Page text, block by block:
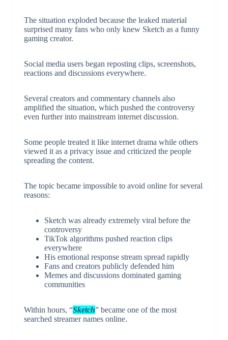
The situation exploded because the leaked material
surprised many fans who only knew Sketch as a funny
gaming creator.
Social media users began reposting clips, screenshots,
reactions and discussions everywhere.
Several creators and commentary channels also
amplified the situation, which pushed the controversy
even further into mainstream internet discussion.
Some people treated it like internet drama while others
viewed it as a privacy issue and criticized the people
spreading the content.
The topic became impossible to avoid online for several
reasons:
Sketch was already extremely viral before the
controversy
TikTok algorithms pushed reaction clips
everywhere
His emotional response stream spread rapidly
Fans and creators publicly defended him
Memes and discussions dominated gaming
communities
Within hours, “Sketch” became one of the most
searched streamer names online.